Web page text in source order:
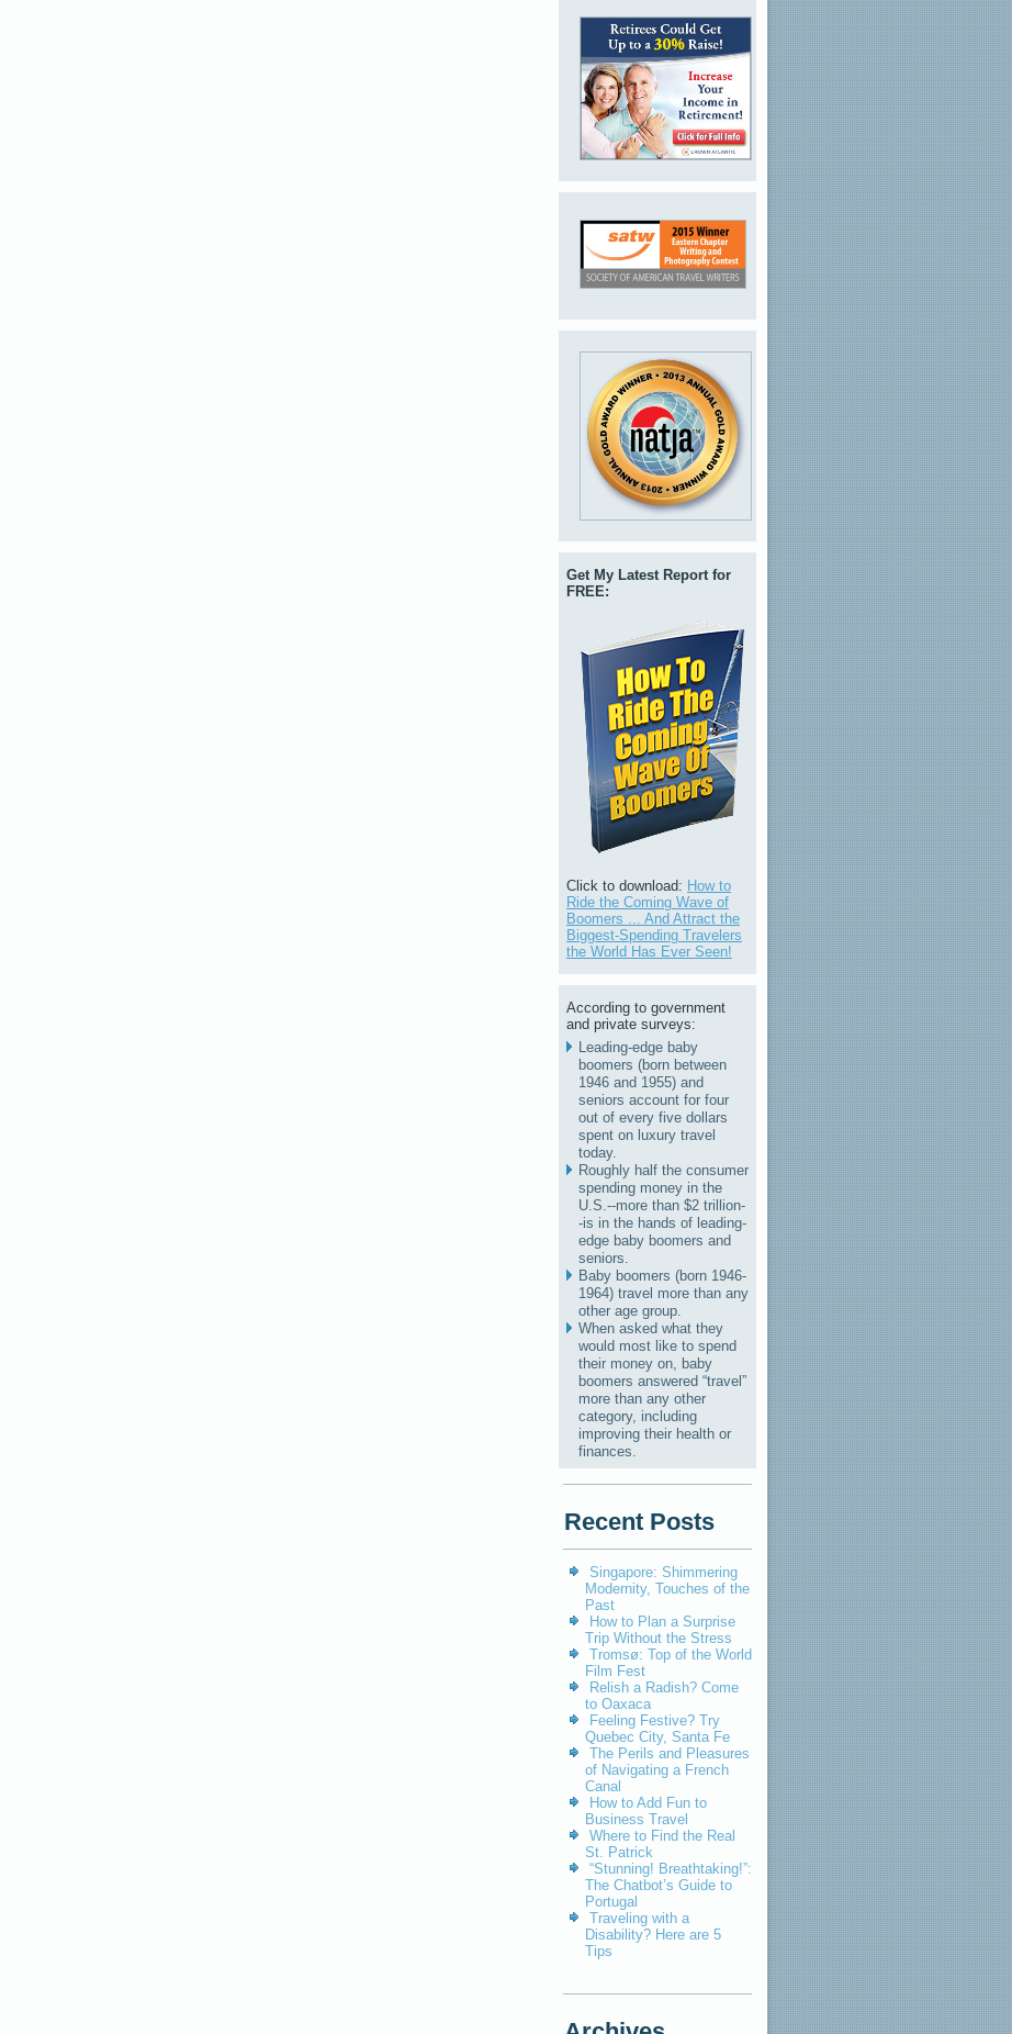
Get My Latest Report for
FREE:
Click to download: How to
Ride the Coming Wave of
Boomers ... And Attract the
Biggest-Spending Travelers
the World Has Ever Seen!
According to government
and private surveys:
Leading-edge baby
boomers (born between
1946 and 1955) and
seniors account for four
out of every five dollars
spent on luxury travel
today.
Roughly half the consumer
spending money in the
U.S.--more than $2 trillion-
-is in the hands of leading-
edge baby boomers and
seniors.
Baby boomers (born 1946-
1964) travel more than any
other age group.
When asked what they
would most like to spend
their money on, baby
boomers answered “travel”
more than any other
category, including
improving their health or
finances.
Recent Posts
Singapore: Shimmering
Modernity, Touches of the
Past
How to Plan a Surprise
Trip Without the Stress
Tromsø: Top of the World
Film Fest
Relish a Radish? Come
to Oaxaca
Feeling Festive? Try
Quebec City, Santa Fe
The Perils and Pleasures
of Navigating a French
Canal
How to Add Fun to
Business Travel
Where to Find the Real
St. Patrick
“Stunning! Breathtaking!”:
The Chatbot’s Guide to
Portugal
Traveling with a
Disability? Here are 5
Tips